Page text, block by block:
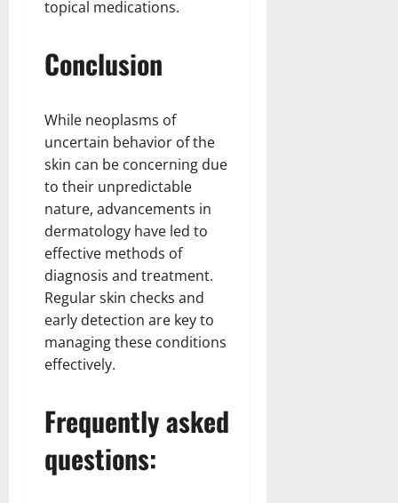
topical medications.
Conclusion
While neoplasms of
uncertain behavior of the
skin can be concerning due
to their unpredictable
nature, advancements in
dermatology have led to
effective methods of
diagnosis and treatment.
Regular skin checks and
early detection are key to
managing these conditions
effectively.
Frequently asked
questions: